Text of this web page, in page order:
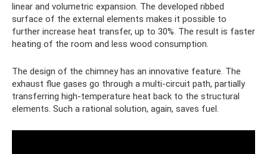
linear and volumetric expansion. The developed ribbed
surface of the external elements makes it possible to
further increase heat transfer, up to 30%. The result is faster
heating of the room and less wood consumption.
The design of the chimney has an innovative feature. The
exhaust flue gases go through a multi-circuit path, partially
transferring high-temperature heat back to the structural
elements. Such a rational solution, again, saves fuel.